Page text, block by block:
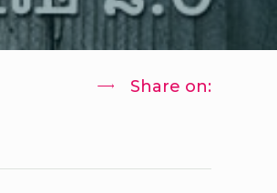
Share on: